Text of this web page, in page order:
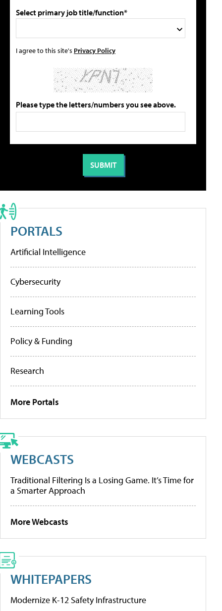
Select primary job title/function*
I agree to this site's Privacy Policy
Please type the letters/numbers you see above.
PORTALS
Artificial Intelligence
Cybersecurity
Learning Tools
Policy & Funding
Research
More Portals
WEBCASTS
Traditional Filtering Is a Losing Game. It’s Time for
a Smarter Approach
More Webcasts
WHITEPAPERS
Modernize K-12 Safety Infrastructure